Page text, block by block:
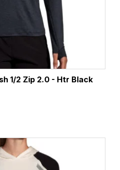
1/2 Zip 2.0 - Htr Black